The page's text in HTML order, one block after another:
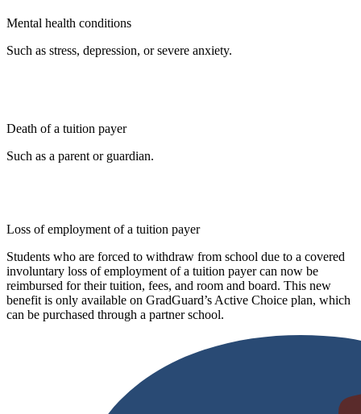
Mental health conditions
Such as stress, depression, or severe anxiety.
Death of a tuition payer
Such as a parent or guardian.
Loss of employment of a tuition payer
Students who are forced to withdraw from school due to a covered
involuntary loss of employment of a tuition payer can now be
reimbursed for their tuition, fees, and room and board. This new
benefit is only available on GradGuard’s Active Choice plan, which
can be purchased through a partner school.